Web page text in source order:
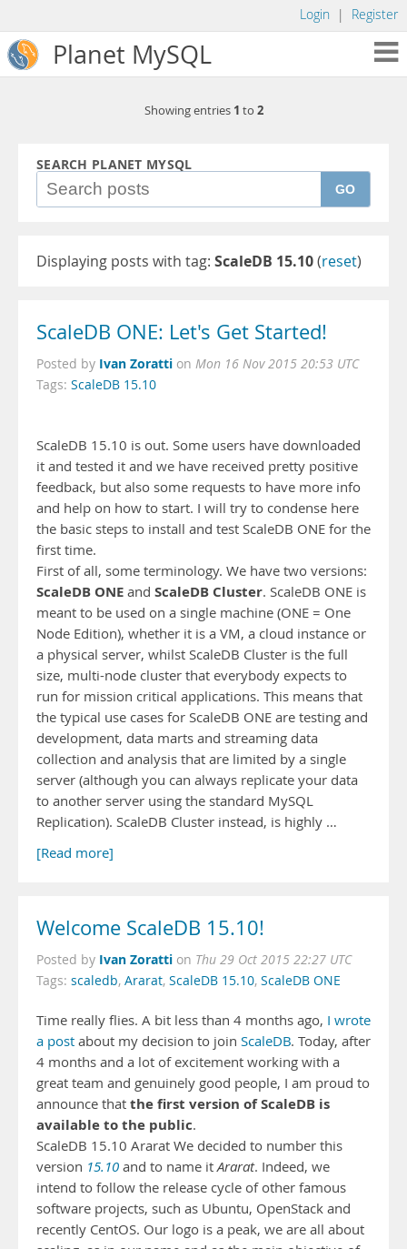
Login | Register
Planet MySQL
Showing entries 1 to 2
SEARCH PLANET MYSQL
GO
Displaying posts with tag: ScaleDB 15.10(reset)
ScaleDB ONE: Let's Get Started!
Posted by Ivan Zoratti on Mon 16 Nov 2015 20:53 UTC
Tags: ScaleDB 15.10
ScaleDB 15.10 is out. Some users have downloaded
it and tested it and we have received pretty positive
feedback, but also some requests to have more info
and help on how to start. I will try to condense here
the basic steps to install and test ScaleDB ONE for the
first time.
First of all, some terminology. We have two versions:
ScaleDB ONE and ScaleDB Cluster. ScaleDB ONE is
meant to be used on a single machine (ONE = One
Node Edition), whether it is a VM, a cloud instance or
a physical server, whilst ScaleDB Cluster is the full
size, multi-node cluster that everybody expects to
run for mission critical applications. This means that
the typical use cases for ScaleDB ONE are testing and
development, data marts and streaming data
collection and analysis that are limited by a single
server (although you can always replicate your data
to another server using the standard MySQL
Replication). ScaleDB Cluster instead, is highly …
[Read more]
Welcome ScaleDB 15.10!
Posted by Ivan Zoratti on Thu 29 Oct 2015 22:27 UTC
Tags: scaledb, Ararat, ScaleDB 15.10, ScaleDB ONE
Time really flies. A bit less than 4 months ago, I wrote
a post about my decision to join ScaleDB. Today, after
4 months and a lot of excitement working with a
great team and genuinely good people, I am proud to
announce that the first version of ScaleDB is
available to the public.
ScaleDB 15.10 Ararat We decided to number this
version 15.10 and to name itArarat. Indeed, we
intend to follow the release cycle of other famous
software projects, such as Ubuntu, OpenStack and
recently CentOS. Our logo is a peak, we are all about